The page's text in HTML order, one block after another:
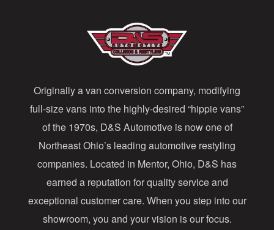
r
e
s
s
Originally a van conversion company, modifying
full-size vans into the highly-desired “hippie vans”
of the 1970s, D&S Automotive is now one of
Northeast Ohio’s leading automotive restyling
companies. Located in Mentor, Ohio, D&S has
earned a reputation for quality service and
exceptional customer care. When you step into our
showroom, you and your vision is our focus.